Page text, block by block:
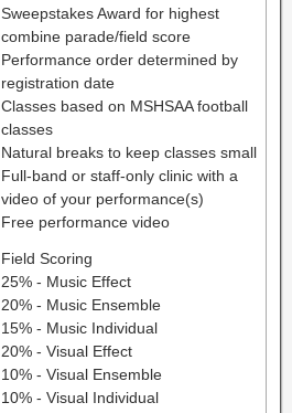
Sweepstakes Award for highest
combine parade/field score
Performance order determined by
registration date
Classes based on MSHSAA football
classes
Natural breaks to keep classes small
Full-band or staff-only clinic with a
video of your performance(s)
Free performance video
Field Scoring
25% - Music Effect
20% - Music Ensemble
15% - Music Individual
20% - Visual Effect
10% - Visual Ensemble
10% - Visual Individual